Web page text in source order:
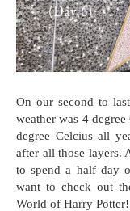
On our second to
weather was 4
degree Celcius all
after all those layers.
to spend a half day
want to check out
World of Harry